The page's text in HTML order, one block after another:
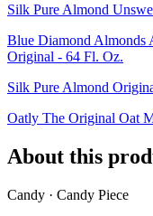
Silk Pure Almond
Blue Diamond Almonds
Original - 64 Fl. Oz.
Silk Pure Almond
Oatly The Original Oat
About this
Candy · Candy Piece